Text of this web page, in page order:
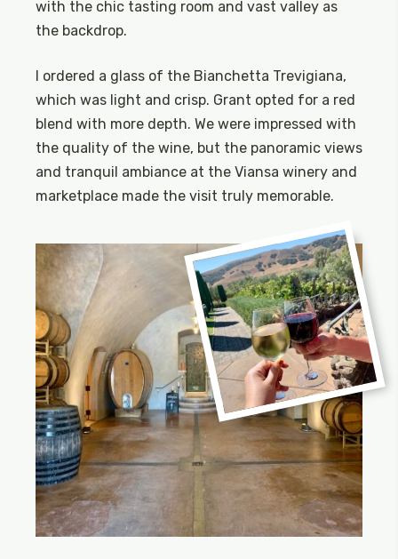
with the chic tasting room and vast valley as
the backdrop.
I ordered a glass of the Bianchetta Trevigiana,
which was light and crisp. Grant opted for a red
blend with more depth. We were impressed with
the quality of the wine, but the panoramic views
and tranquil ambiance at the Viansa winery and
marketplace made the visit truly memorable.